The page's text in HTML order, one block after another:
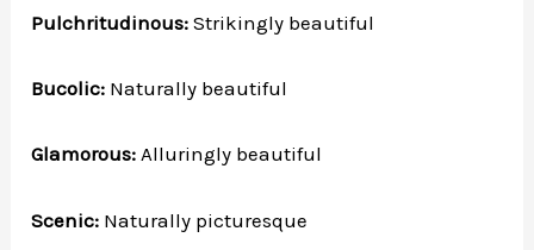
Pulchritudinous: Strikingly beautiful
Bucolic: Naturally beautiful
Glamorous: Alluringly beautiful
Scenic: Naturally picturesque